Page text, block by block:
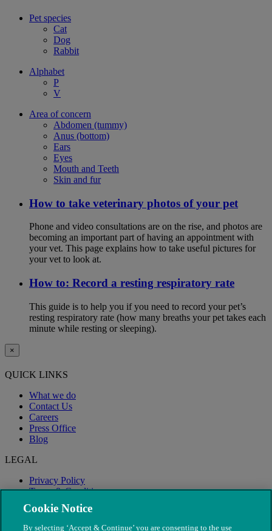
Pet species
Cat
Dog
Rabbit
Alphabet
P
V
Area of concern
Abdomen (tummy)
Anus (bottom)
Ears
Eyes
Mouth and Teeth
Skin and fur
How to take veterinary photos of your pet
Phone and video consultations are on the rise, and photos are
becoming an important part of having an appointment with
your vet. This page explains how to take useful pictures for
your vet to look at.
How to: Record a resting respiratory rate
This guide is to help you if you need to record your pet’s
resting respiratory rate (how many breaths your pet takes each
minute while resting or sleeping).
×
QUICK LINKS
What we do
Contact Us
Careers
Press Office
Blog
LEGAL
Privacy Policy
Terms & Conditions
Modern Slavery
Cookie Notice
By selecting ‘Accept & Continue’ you are consenting to the use